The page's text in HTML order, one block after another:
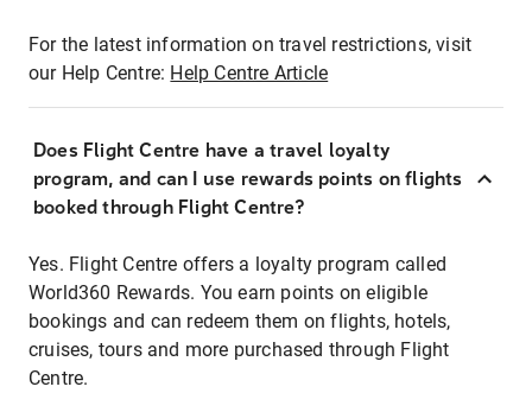
For the latest information on travel restrictions, visit
our Help Centre: Help Centre Article
Does Flight Centre have a travel loyalty
program, and can I use rewards points on flights
booked through Flight Centre?
Yes. Flight Centre offers a loyalty program called
World360 Rewards. You earn points on eligible
bookings and can redeem them on flights, hotels,
cruises, tours and more purchased through Flight
Centre.